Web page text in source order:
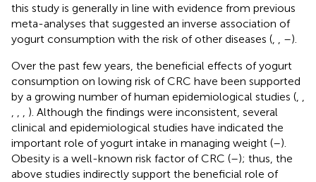
this study is generally in line with evidence from previous
meta-analyses that suggested an inverse association of
yogurt consumption with the risk of other diseases (
–).
Over the past few years, the beneficial effects of yogurt
consumption on lowing risk of CRC have been supported
by a growing number of human epidemiological studies (
). Although the findings were inconsistent, several
clinical and epidemiological studies have indicated the
important role of yogurt intake in managing weight (–).
Obesity is a well-known risk factor of CRC (–); thus, the
above studies indirectly support the beneficial role of